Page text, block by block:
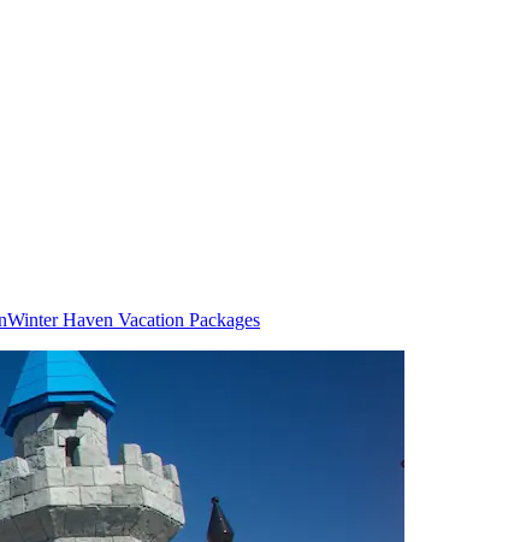
Winter Haven Vacation Packages